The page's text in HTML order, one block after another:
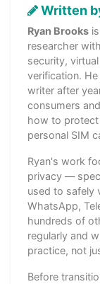
Written
Ryan Brooks
researcher
security,
verification. He
writer after
consumers
how to protect
personal SIM
Ryan's work
privacy —
used to safely
WhatsApp,
hundreds of
regularly and
practice, not
Before